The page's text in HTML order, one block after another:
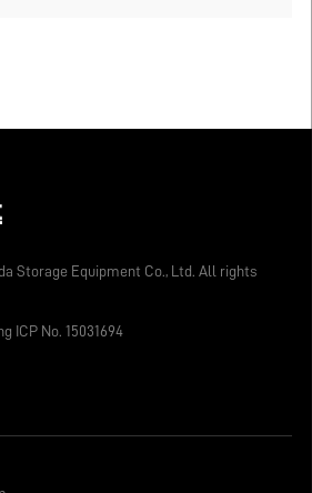
out.
Storage Equipment Co., Ltd. All rights
ICP No. 15031694